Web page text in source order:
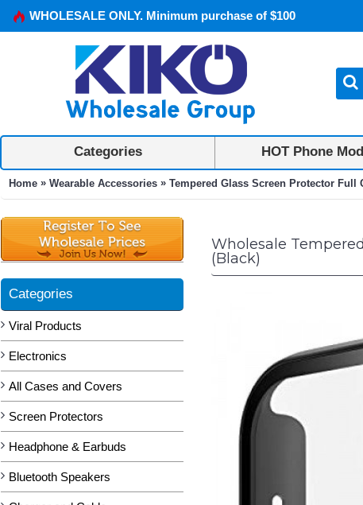
WHOLESALE ONLY. Minimum purchase of $100
Categories HOT Phone
Home » Wearable Accessories » Tempered Glass Screen Protector Full
Categories
Viral Products
Electronics
All Cases and Covers
Screen Protectors
Headphone & Earbuds
Bluetooth Speakers
Wholesale
(Black)